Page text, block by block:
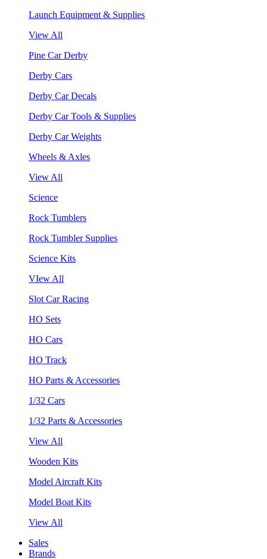
Launch Equipment & Supplies
View All
Pine Car Derby
Derby Cars
Derby Car Decals
Derby Car Tools & Supplies
Derby Car Weights
Wheels & Axles
View All
Science
Rock Tumblers
Rock Tumbler Supplies
Science Kits
VIew All
Slot Car Racing
HO Sets
HO Cars
HO Track
HO Parts & Accessories
1/32 Cars
1/32 Parts & Accessories
View All
Wooden Kits
Model Aircraft Kits
Model Boat Kits
View All
Sales
Brands